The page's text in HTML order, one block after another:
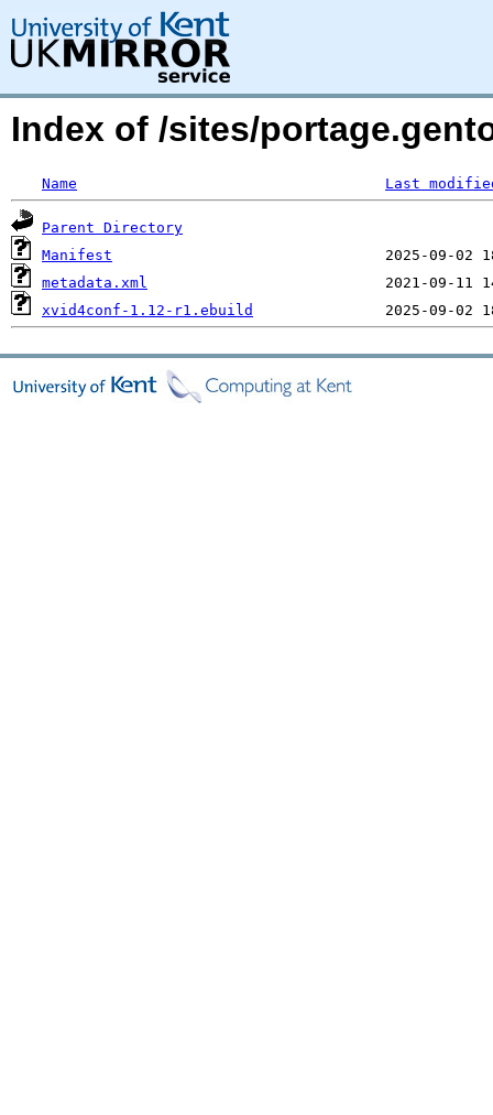
Index of /sites/
Name Last
Parent Directory
Manifest
metadata.xml
xvid4conf-1.12-r1.ebuild